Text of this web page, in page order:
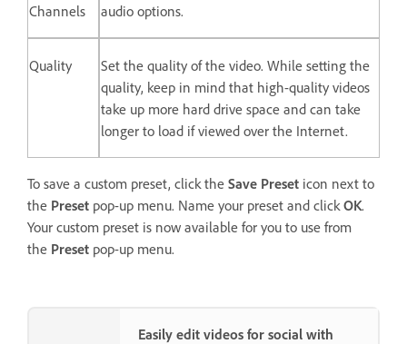
Channels
audio options.
Quality
Set the quality of the video. While setting the
quality, keep in mind that high-quality videos
take up more hard drive space and can take
longer to load if viewed over the Internet.
To save a custom preset, click the Save Preset icon next to
the Preset pop-up menu. Name your preset and click OK.
Your custom preset is now available for you to use from
the Preset pop-up menu.
Easily edit videos for social with